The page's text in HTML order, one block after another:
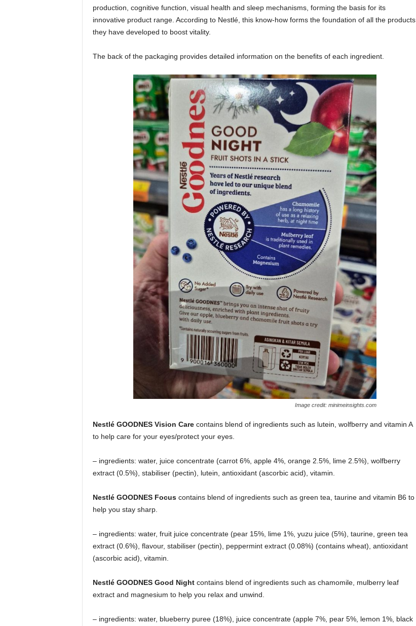
production, cognitive function, visual health and sleep mechanisms, forming the basis for its
innovative product range. According to Nestlé, this know-how forms the foundation of all the products
they have developed to boost vitality.
The back of the packaging provides detailed information on the benefits of each ingredient.
Image credit: minimeinsights.com
Nestlé GOODNES Vision Carecontains blend of ingredients such as lutein, wolfberry and vitamin A
to help care for your eyes/protect your eyes.
– ingredients: water, juice concentrate (carrot 6%, apple 4%, orange 2.5%, lime 2.5%), wolfberry
extract (0.5%), stabiliser (pectin), lutein, antioxidant (ascorbic acid), vitamin.
Nestlé GOODNES Focuscontains blend of ingredients such as green tea, taurine and vitamin B6 to
help you stay sharp.
– ingredients: water, fruit juice concentrate (pear 15%, lime 1%, yuzu juice (5%), taurine, green tea
extract (0.6%), flavour, stabiliser (pectin), peppermint extract (0.08%) (contains wheat), antioxidant
(ascorbic acid), vitamin.
Nestlé GOODNES Good Nightcontains blend of ingredients such as chamomile, mulberry leaf
extract and magnesium to help you relax and unwind.
– ingredients: water, blueberry puree (18%), juice concentrate (apple 7%, pear 5%, lemon 1%, black